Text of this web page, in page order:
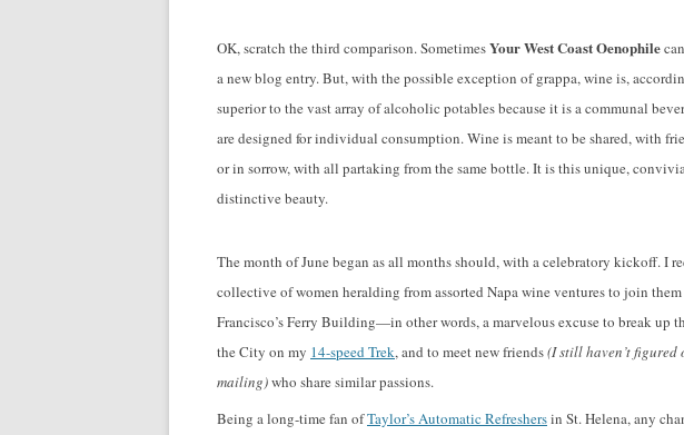
OK, scratch the third comparison. SometimesYour West Coast Oenophile
a new blog entry. But, with the possible exception of grappa, wine is,
superior to the vast array of alcoholic potables because it is a communal
are designed for individual consumption. Wine is meant to be shared, with
or in sorrow, with all partaking from the same bottle. It is this unique,
distinctive beauty.
The month of June began as all months should, with a celebratory kickoff. I
collective of women heralding from assorted Napa wine ventures to join
Francisco’s Ferry Building—in other words, a marvelous excuse to break up
the City on my 14-speed Trek, and to meet new friends(I still haven’t
mailing)who share similar passions.
Being a long-time fan ofTaylor’s Automatic Refreshersin St. Helena, any